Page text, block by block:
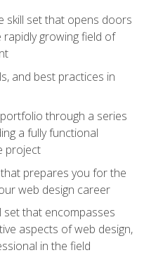
skill set that opens doors
growing field of
and best practices in
through a series
a fully functional
project
prepares you for the
web design career
set that encompasses
aspects of web design,
in the field